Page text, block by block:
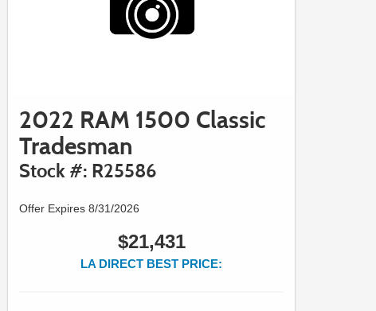
2022 RAM 1500 Classic
Tradesman
Stock #: R25586
Offer Expires 8/31/2026
$21,431
LA DIRECT BEST PRICE: